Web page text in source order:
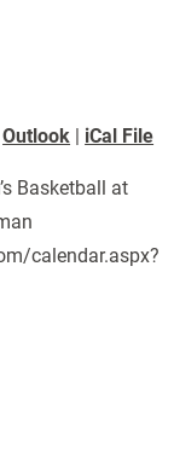
Outlook | iCal File
Basketball at
calendar.aspx?